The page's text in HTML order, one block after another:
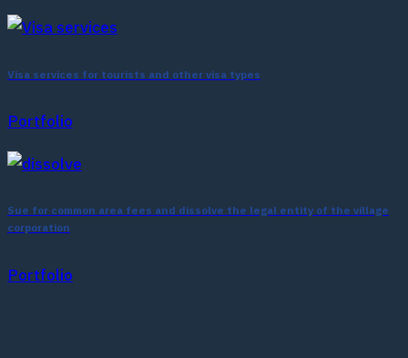
Visa services for tourists and other visa types
Portfolio
Sue for common area fees and dissolve the legal entity of the village
corporation
Portfolio